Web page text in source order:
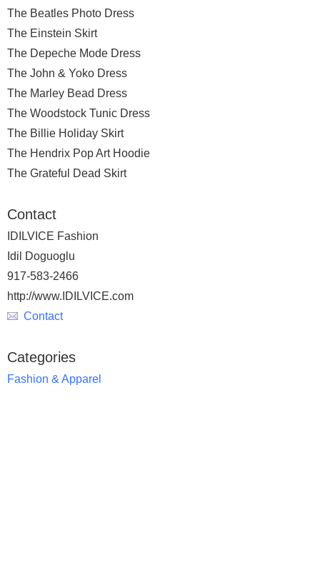
The Beatles Photo Dress
The Einstein Skirt
The Depeche Mode Dress
The John & Yoko Dress
The Marley Bead Dress
The Woodstock Tunic Dress
The Billie Holiday Skirt
The Hendrix Pop Art Hoodie
The Grateful Dead Skirt
Contact
IDILVICE Fashion
Idil Doguoglu
917-583-2466
http://www.IDILVICE.com
Contact
Categories
Fashion & Apparel